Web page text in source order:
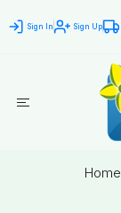
Sign In Sign Up
Home